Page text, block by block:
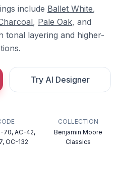
include Ballet White,
, Pale Oak, and
tonal layering and higher-
Try AI Designer
70, AC-42,
OC-132
COLLECTION
Benjamin Moore
Classics